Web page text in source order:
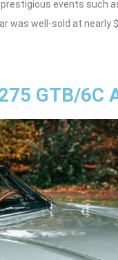
events such
was well-sold at nearly
GTB/6C